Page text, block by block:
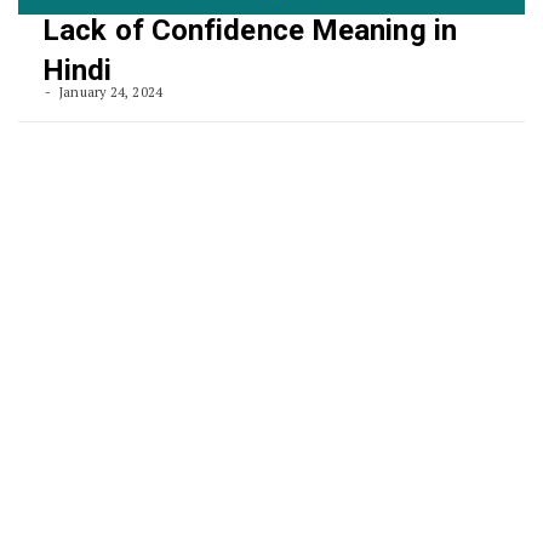
Lack of Confidence Meaning in
Hindi
January 24, 2024